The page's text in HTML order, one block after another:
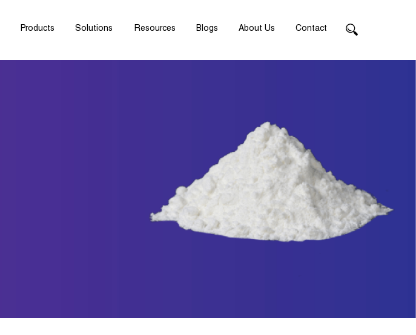
Products Solutions Resources Blogs About Us Contact